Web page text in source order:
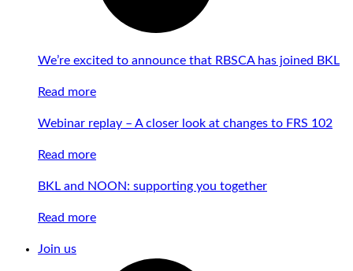
We’re excited to announce that RBSCA has joined BKL
Read more
Webinar replay – A closer look at changes to FRS 102
Read more
BKL and NOON: supporting you together
Read more
Join us